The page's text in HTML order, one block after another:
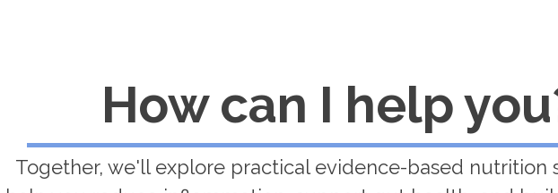
How can I help
Together, we'll explore practical evidence-based nutrition